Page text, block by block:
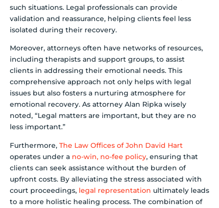
such situations. Legal professionals can provide
validation and reassurance, helping clients feel less
isolated during their recovery.
Moreover, attorneys often have networks of resources,
including therapists and support groups, to assist
clients in addressing their emotional needs. This
comprehensive approach not only helps with legal
issues but also fosters a nurturing atmosphere for
emotional recovery. As attorney Alan Ripka wisely
noted, “Legal matters are important, but they are no
less important.”
Furthermore, The Law Offices of John David Hart
operates under a no-win, no-fee policy, ensuring that
clients can seek assistance without the burden of
upfront costs. By alleviating the stress associated with
court proceedings, legal representation ultimately leads
to a more holistic healing process. The combination of